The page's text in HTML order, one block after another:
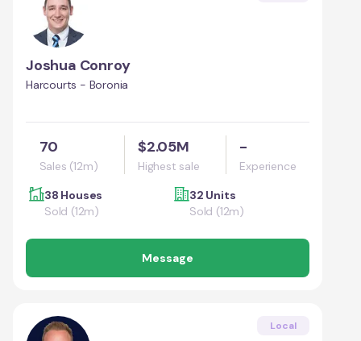
Joshua Conroy
Harcourts - Boronia
70
Sales (12m)
$2.05M
Highest sale
-
Experience
38 Houses
Sold (12m)
32 Units
Sold (12m)
Message
Local